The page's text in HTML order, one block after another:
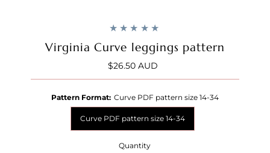
Virginia Curve leggings pattern
Regular
Price
$26.50 AUD
Pattern Format: Curve PDF pattern size 14-34
Curve PDF pattern size 14-34
Quantity